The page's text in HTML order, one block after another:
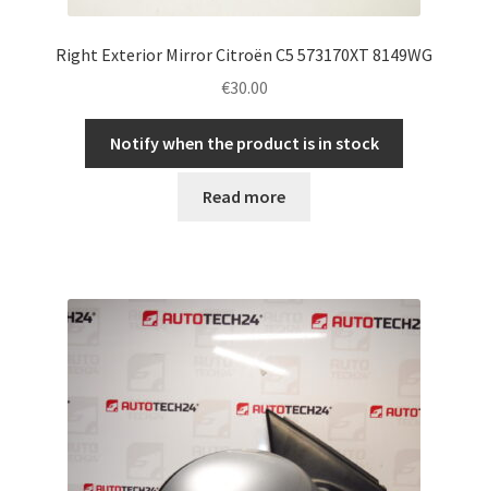
Right Exterior Mirror Citroën C5 573170XT 8149WG
€30.00
Notify when the product is in stock
Read more